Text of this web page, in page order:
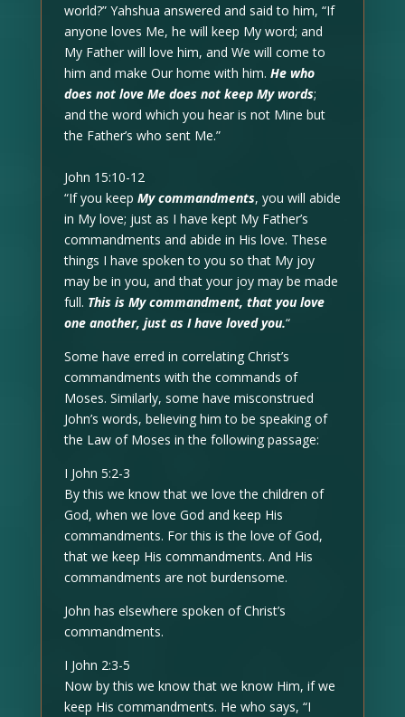
world?” Yahshua answered and said to him, “If
anyone loves Me, he will keep My word; and
My Father will love him, and We will come to
him and make Our home with him. He who
does not love Me does not keep My words;
and the word which you hear is not Mine but
the Father’s who sent Me.”
John 15:10-12
“If you keep My commandments, you will abide
in My love; just as I have kept My Father’s
commandments and abide in His love. These
things I have spoken to you so that My joy
may be in you, and that your joy may be made
full. This is My commandment, that you love
one another, just as I have loved you.“
Some have erred in correlating Christ’s
commandments with the commands of
Moses. Similarly, some have misconstrued
John’s words, believing him to be speaking of
the Law of Moses in the following passage:
I John 5:2-3
By this we know that we love the children of
God, when we love God and keep His
commandments. For this is the love of God,
that we keep His commandments. And His
commandments are not burdensome.
John has elsewhere spoken of Christ’s
commandments.
I John 2:3-5
Now by this we know that we know Him, if we
keep His commandments. He who says, “I